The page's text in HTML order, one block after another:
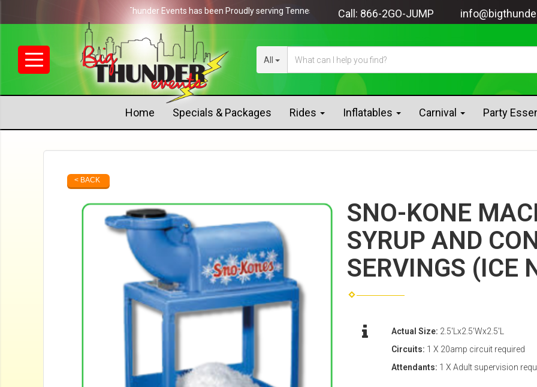
NEWS: Big Thunder Events has been Proudly serving Tennessee since 2005!
Call: 866-2GO-JUMP
All
Home Specials & Packages Rides Inflatables Carnival Party
< BACK
SNO-KONE
SYRUP AND
SERVINGS (ICE
Actual Size: 2.5'Lx2.5'Wx2.5'L
Circuits: 1 X 20amp circuit required
Attendants: 1 X Adult supervision